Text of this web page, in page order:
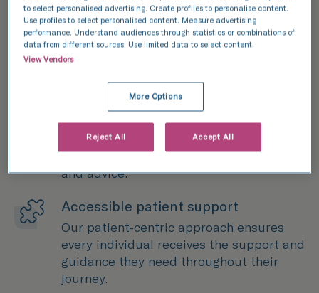
40+ years of expertise
We've been at the forefront of fertility
treatment for more than four decades,
providing patients with expert treatment
and advice.
Accessible patient support
Our patient-centric approach ensures
every individual receives the support and
guidance they need throughout their
journey.
to select personalised advertising. Create profiles to personalise content.
Use profiles to select personalised content. Measure advertising
performance. Understand audiences through statistics or combinations of
data from different sources. Use limited data to select content.
View Vendors
More Options
Reject All Accept All